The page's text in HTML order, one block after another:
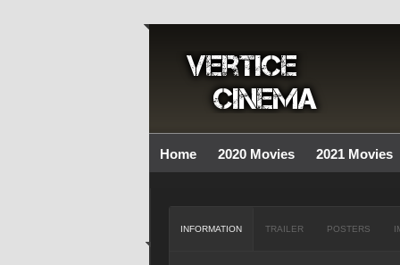
Home 2020 Movies 2021 Movies
INFORMATION TRAILER POSTERS